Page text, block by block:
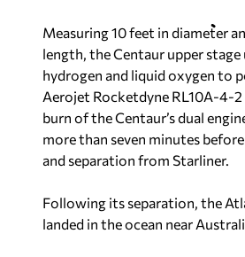
Measuring 10 feet in diameter
length, the Centaur upper stage
hydrogen and liquid oxygen to
Aerojet Rocketdyne RL10A-4-2
burn of the Centaur’s dual
more than seven minutes
and separation from Starliner.
Following its separation, the
landed in the ocean near